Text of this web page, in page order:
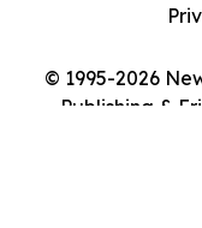
© 1995-2026
Publishing &